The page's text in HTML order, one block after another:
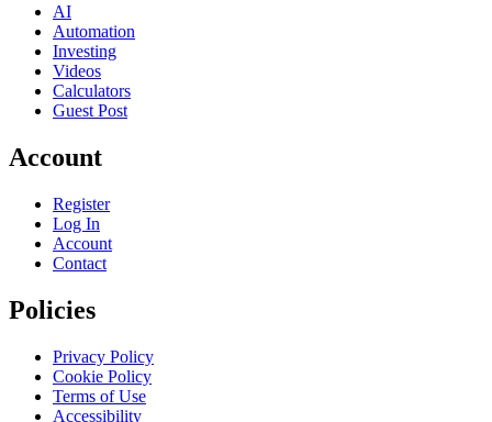
AI
Automation
Investing
Videos
Calculators
Guest Post
Account
Register
Log In
Account
Contact
Policies
Privacy Policy
Cookie Policy
Terms of Use
Accessibility